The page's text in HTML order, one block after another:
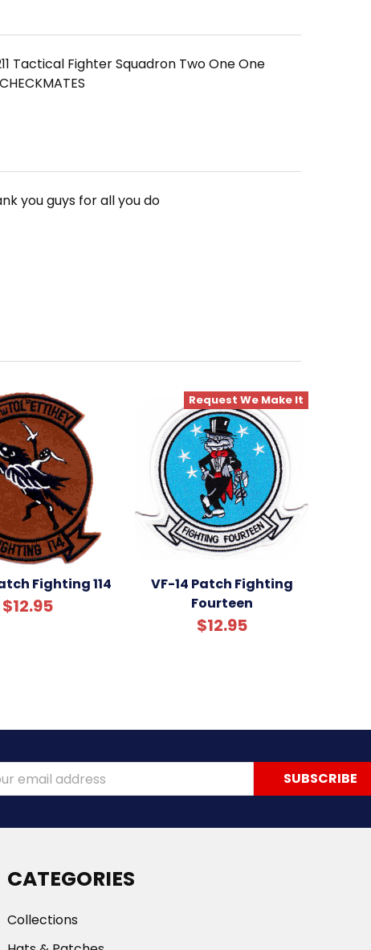
Tactical Fighter Squadron Two One One
you guys for all you do
Fighting 114
$12.95
Request We Make It
VF-14 Patch Fighting
Fourteen
$12.95
CATEGORIES
Collections